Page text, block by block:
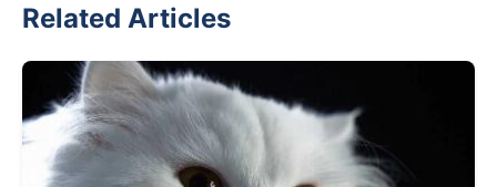
Related Articles